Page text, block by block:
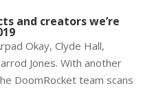
and creators we’re
Okay, Clyde Hall,
Jones. With another
DoomRocket team scans